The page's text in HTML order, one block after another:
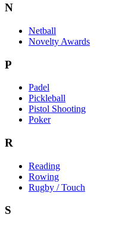
N
Netball
Novelty Awards
P
Padel
Pickleball
Pistol Shooting
Poker
R
Reading
Rowing
Rugby / Touch
S